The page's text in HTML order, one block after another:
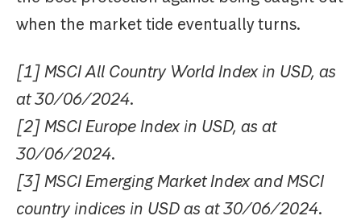
when the market tide eventually turns.
[1] MSCI All Country World Index in USD, as
at 30/06/2024.
[2] MSCI Europe Index in USD, as at
30/06/2024.
[3] MSCI Emerging Market Index and MSCI
country indices in USD as at 30/06/2024.